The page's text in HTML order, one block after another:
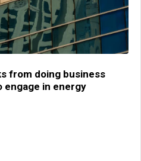
from doing business
in energy